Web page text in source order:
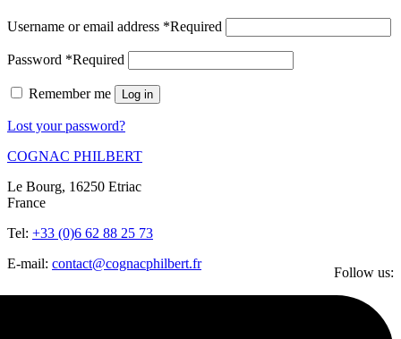
Username or email address *Required
Password *Required
Remember me Log in
Lost your password?
COGNAC PHILBERT
Le Bourg, 16250 Etriac
France
Tel: +33 (0)6 62 88 25 73
E-mail: contact@cognacphilbert.fr
Follow us: